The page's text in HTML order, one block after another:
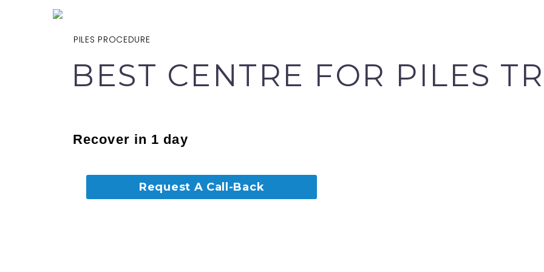
PILES PROCEDURE
BEST CENTRE FOR PILES
Recover in 1 day
Request A Call-Back